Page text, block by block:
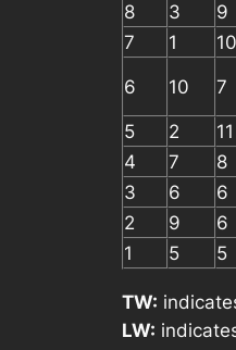
8
3 9
7
1 10
6 10 7
5
2 11
4
7 8
3
6 6
2
9 6
1
5 5
TW:
LW: